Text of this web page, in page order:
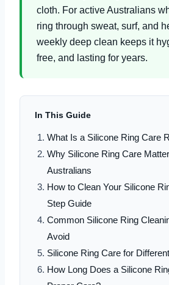
cloth. For active Australians
ring through sweat, surf, and
weekly deep clean keeps it
free, and lasting for years.
In This Guide
What Is a Silicone Ring Care
Why Silicone Ring Care
Australians
How to Clean Your Silicone
Step Guide
Common Silicone Ring
Avoid
Silicone Ring Care for
How Long Does a Silicone